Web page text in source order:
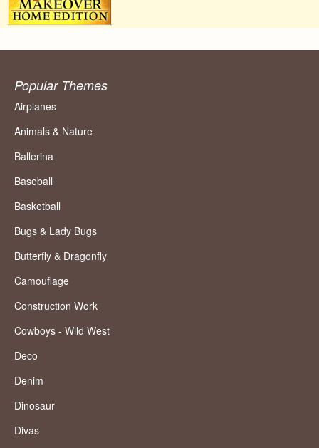
Popular Themes
Airplanes
Animals & Nature
Ballerina
Baseball
Basketball
Bugs & Lady Bugs
Butterfly & Dragonfly
Camouflage
Construction Work
Cowboys - Wild West
Deco
Denim
Dinosaur
Divas